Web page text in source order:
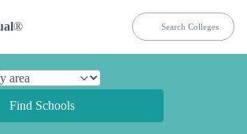
®
Find Schools